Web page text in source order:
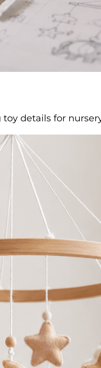
details for